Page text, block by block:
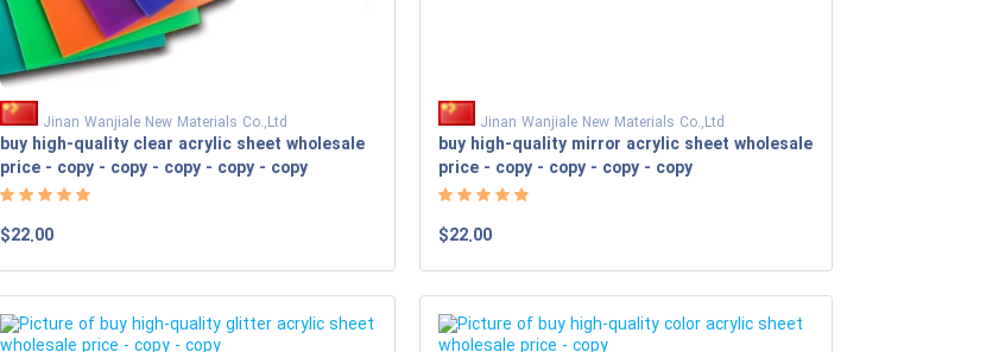
Jinan Wanjiale New Materials Co.,Ltd
buy high-quality clear acrylic sheet wholesale
price - copy - copy - copy - copy - copy
$22.00
Jinan Wanjiale New Materials Co.,Ltd
buy high-quality mirror acrylic sheet wholesale
price - copy - copy - copy - copy
$22.00